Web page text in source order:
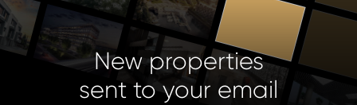
New properties
sent to your email